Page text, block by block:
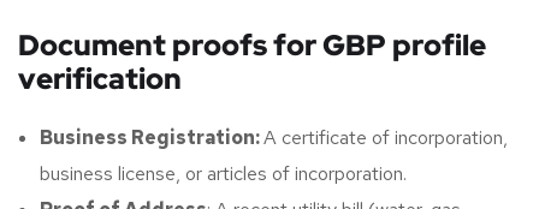
Document proofs for GBP profile
verification
Business Registration:A certificate of incorporation,
business license, or articles of incorporation.